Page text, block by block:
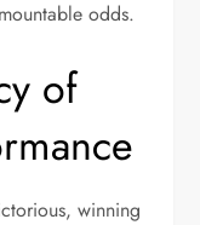
odds.
of
winning